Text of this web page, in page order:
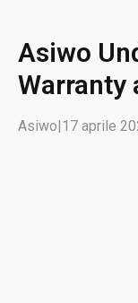
Asiwo
Warranty
Asiwo|17 aprile